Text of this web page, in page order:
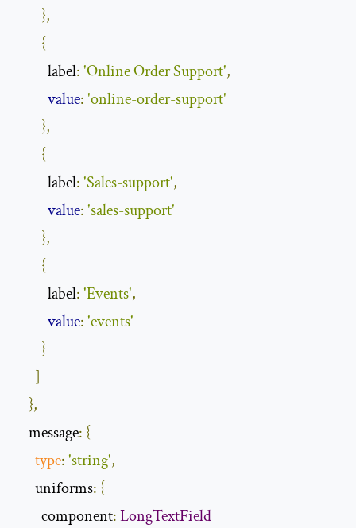
},
{
          label
:'Online Order Support',
value:'online-order-support'
},
{
          label
:'Sales-support',
value:'sales-support'
},
{
          label
:'Events',
value:'events'
}
]
},
    message
: {
type:'string',
      uniforms
: {
        component
:LongTextField